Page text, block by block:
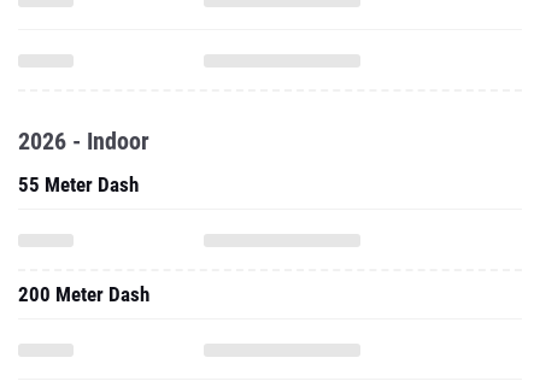
2026 - Indoor
55 Meter Dash
200 Meter Dash